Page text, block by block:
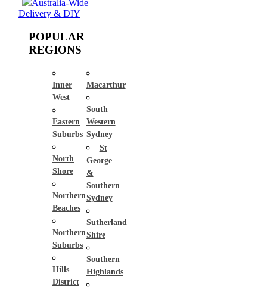
Australia-Wide
Delivery & DIY
POPULAR
REGIONS
Inner
West
Eastern
Suburbs
North
Shore
Northern
Beaches
Northern
Suburbs
Hills
District
Macarthur
South
Western
Sydney
St
George
&
Southern
Sydney
Sutherland
Shire
Southern
Highlands